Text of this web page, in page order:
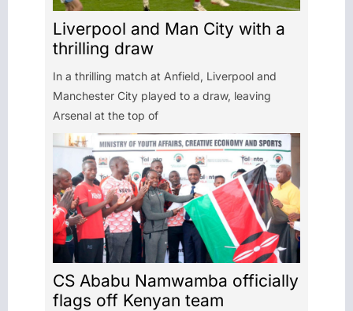
Liverpool and Man City with a
thrilling draw
In a thrilling match at Anfield, Liverpool and
Manchester City played to a draw, leaving
Arsenal at the top of
CS Ababu Namwamba officially
flags off Kenyan team